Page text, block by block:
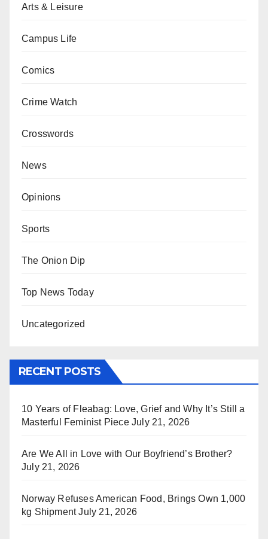
Arts & Leisure
Campus Life
Comics
Crime Watch
Crosswords
News
Opinions
Sports
The Onion Dip
Top News Today
Uncategorized
RECENT POSTS
10 Years of Fleabag: Love, Grief and Why It’s Still a
Masterful Feminist Piece July 21, 2026
Are We All in Love with Our Boyfriend’s Brother?
July 21, 2026
Norway Refuses American Food, Brings Own 1,000
kg Shipment July 21, 2026